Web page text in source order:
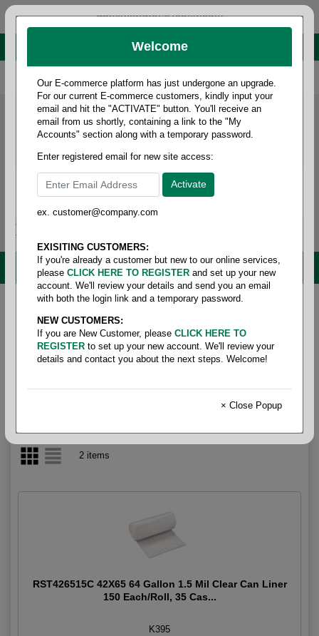
administrator@fcdist.com
About Paper Corporation in Des Moines, IA
800 369 8733 / 515 262 9776
MENU
Home / Janitorial / Trash liner- linear low density
65-95 gallon
65-95 Gallon
2 items
RST426515C 42X65 64 Gallon 1.5 Mil Clear Can Liner
150 Each/Roll, 35 Cas...
K395
Welcome
Our E-commerce platform has just undergone an upgrade.
For our current E-commerce customers, kindly input your
email and hit the "ACTIVATE" button. You'll receive an
email from us shortly, containing a link to the "My
Accounts" section along with a temporary password.
Enter registered email for new site access:
ex. customer@company.com
EXISITING CUSTOMERS:
If you're already a customer but new to our online services,
please CLICK HERE TO REGISTER and set up your new
account. We'll review your details and send you an email
with both the login link and a temporary password.
NEW CUSTOMERS:
If you are New Customer, please CLICK HERE TO
REGISTER to set up your new account. We'll review your
details and contact you about the next steps. Welcome!
× Close Popup